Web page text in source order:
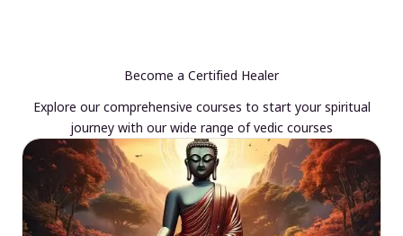
Become a Certified Healer
Explore our comprehensive courses to start your spiritual
journey with our wide range of vedic courses